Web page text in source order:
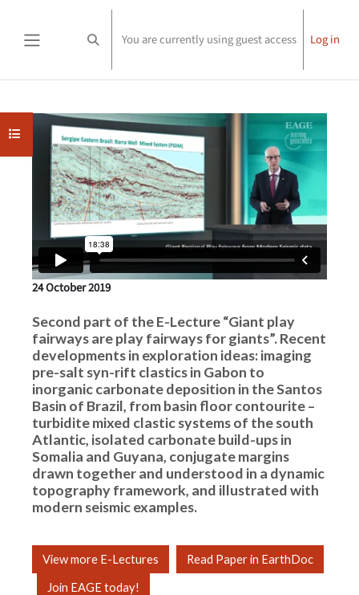
Toggle search input
You are currently using guest access Log in
Open course index
24 October 2019
Second part of the E-Lecture “Giant play
fairways are play fairways for giants”. Recent
developments in exploration ideas: imaging
pre-salt syn-rift clastics in Gabon to
inorganic carbonate deposition in the Santos
Basin of Brazil, from basin floor contourite –
turbidite mixed clastic systems of the south
Atlantic, isolated carbonate build-ups in
Somalia and Guyana, conjugate margins
drawn together and understood in a dynamic
topography framework, and illustrated with
modern seismic examples.
View more E-Lectures Read Paper in EarthDoc
Join EAGE today!